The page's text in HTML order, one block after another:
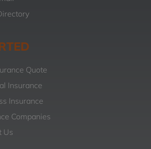
Quote
Insurance
Insurance
Companies
Us